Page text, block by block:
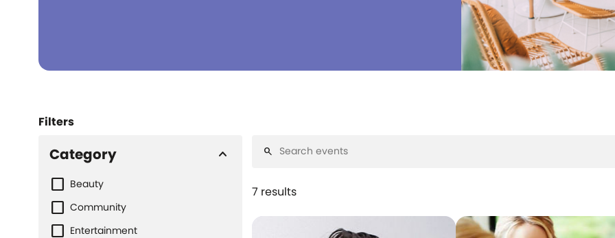
Filters
Category keyboard_arrow_up
Beauty
Community
Entertainment
search
7 results